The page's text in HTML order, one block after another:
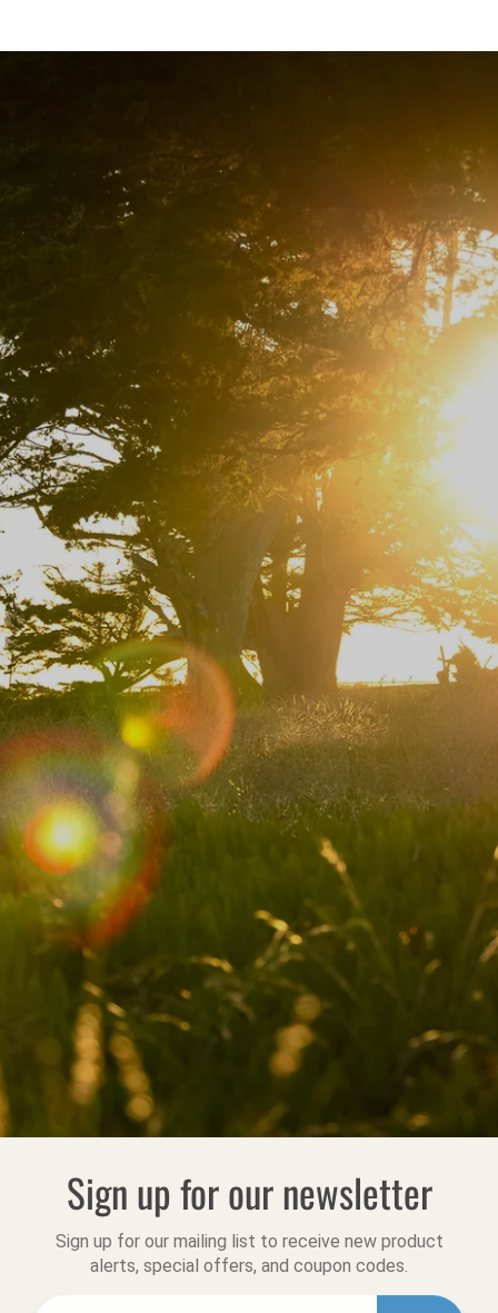
Sign up for our newsletter
Sign up for our mailing list to receive new product
alerts, special offers, and coupon codes.